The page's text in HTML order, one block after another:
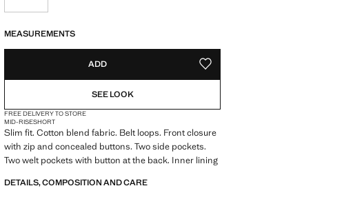
MEASUREMENTS
ADD ADD TO YOUR WISHLIST
SEE LOOK
FREE DELIVERY TO STORE
MID-RISESHORT
Slim fit. Cotton blend fabric. Belt loops. Front closure
with zip and concealed buttons. Two side pockets.
Two welt pockets with button at the back. Inner lining
DETAILS, COMPOSITION AND CARE